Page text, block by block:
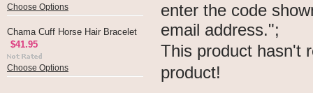
Choose Options
Chama Cuff Horse Hair Bracelet
$41.95
Choose Options
enter the code
email address.";
This product hasn't
product!